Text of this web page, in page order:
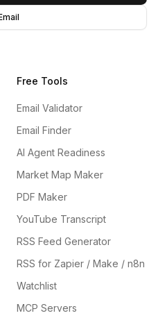
Free Tools
Email Validator
Email Finder
AI Agent Readiness
Market Map Maker
PDF Maker
YouTube Transcript
RSS Feed Generator
RSS for Zapier / Make / n8n
Watchlist
MCP Servers